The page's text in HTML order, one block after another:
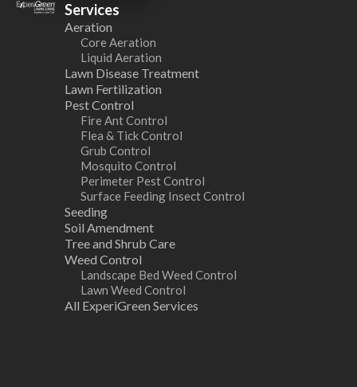
Services
Aeration
Core Aeration
Liquid Aeration
Lawn Disease Treatment
Lawn Fertilization
Pest Control
Fire Ant Control
Flea & Tick Control
Grub Control
Mosquito Control
Perimeter Pest Control
Surface Feeding Insect Control
Seeding
Soil Amendment
Tree and Shrub Care
Weed Control
Landscape Bed Weed Control
Lawn Weed Control
All ExperiGreen Services